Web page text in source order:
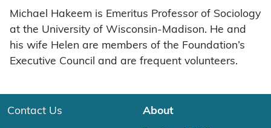
Michael Hakeem is Emeritus Professor of Sociology
at the University of Wisconsin-Madison. He and
his wife Helen are members of the Foundation’s
Executive Council and are frequent volunteers.
Contact Us About